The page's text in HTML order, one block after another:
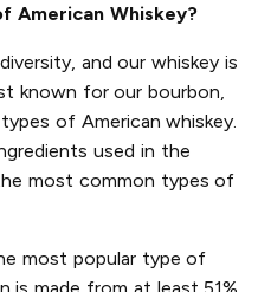
American Whiskey?
and our whiskey is
known for our bourbon,
of American whiskey.
used in the
most common types of
most popular type of